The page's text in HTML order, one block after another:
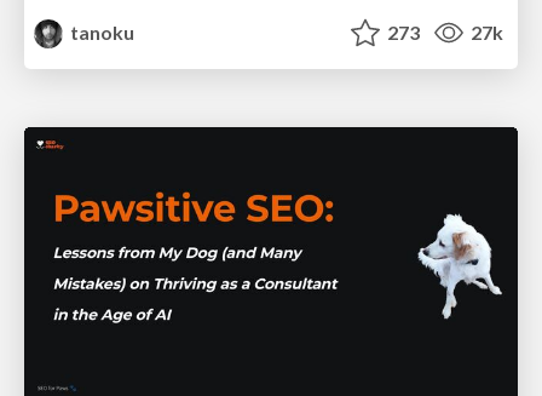
tanoku
273 27k